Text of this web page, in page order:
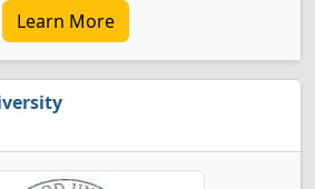
Learn More